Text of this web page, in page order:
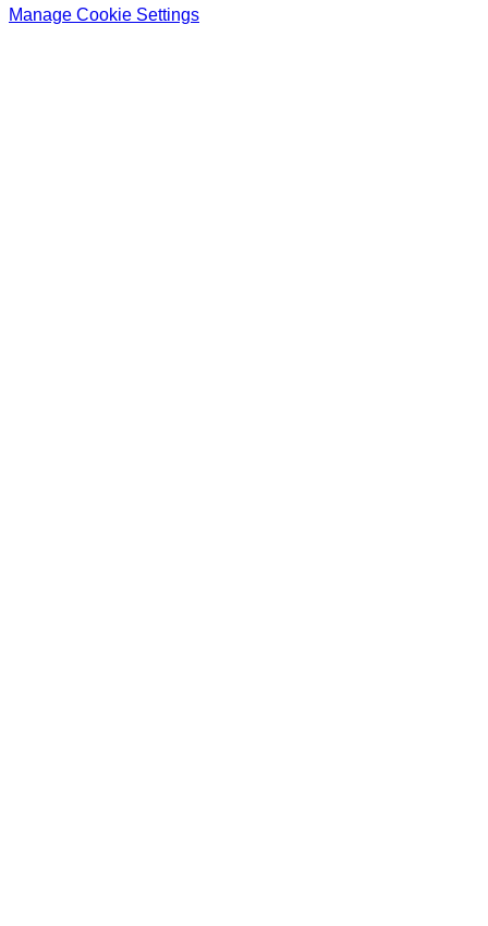
Manage Cookie Settings